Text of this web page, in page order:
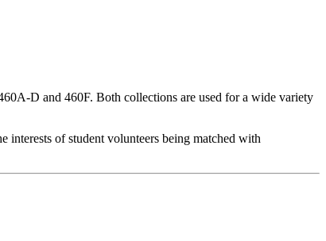
D and 460F. Both collections are used for a wide variety
interests of student volunteers being matched with